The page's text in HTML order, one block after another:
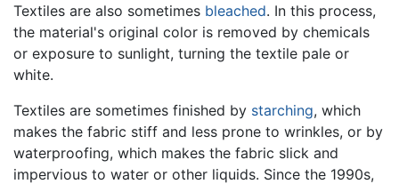
Textiles are also sometimes bleached. In this process,
the material's original color is removed by chemicals
or exposure to sunlight, turning the textile pale or
white.
Textiles are sometimes finished by starching, which
makes the fabric stiff and less prone to wrinkles, or by
waterproofing, which makes the fabric slick and
impervious to water or other liquids. Since the 1990s,